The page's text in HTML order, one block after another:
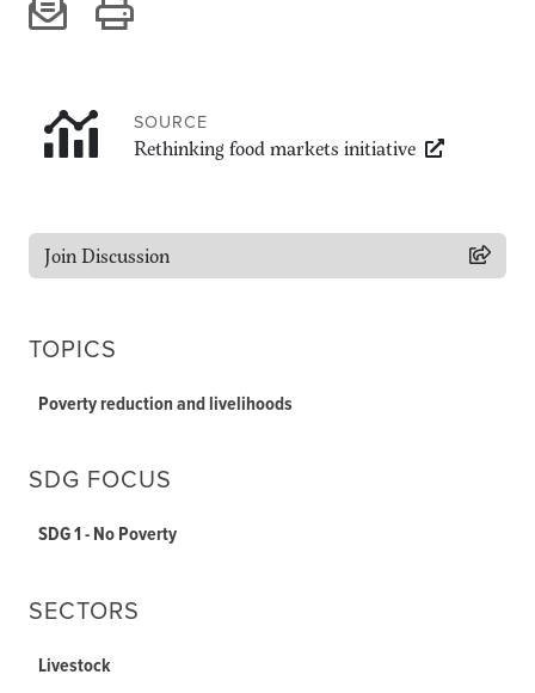
Get In Touch
SOURCE
Rethinking food markets initiative
Join Discussion
TOPICS
Poverty reduction and livelihoods
SDG FOCUS
SDG 1 - No Poverty
SECTORS
Livestock